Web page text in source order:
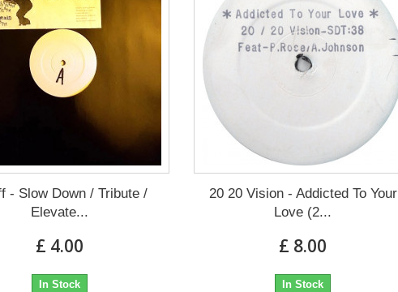
- Slow Down / Tribute /
Elevate...
£ 4.00
In Stock
20 20 Vision - Addicted To Your
Love (2...
£ 8.00
In Stock